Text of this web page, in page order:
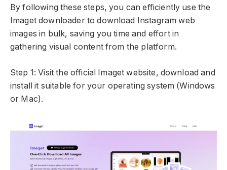
By following these steps, you can efficiently use the
Imaget downloader to download Instagram web
images in bulk, saving you time and effort in
gathering visual content from the platform.
Step 1: Visit the official Imaget website, download and
install it suitable for your operating system (Windows
or Mac).